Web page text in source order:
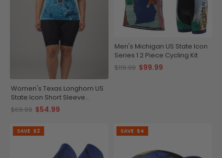
Women's Texas Longhorn US
State Icon Short Sleeve
Cycling Jersey
$69.99 $54.99
Men's Michigan US State Icon
Series 1 2 Piece Cycling Kit
$119.99 $99.99
SAVE $2 SAVE $4